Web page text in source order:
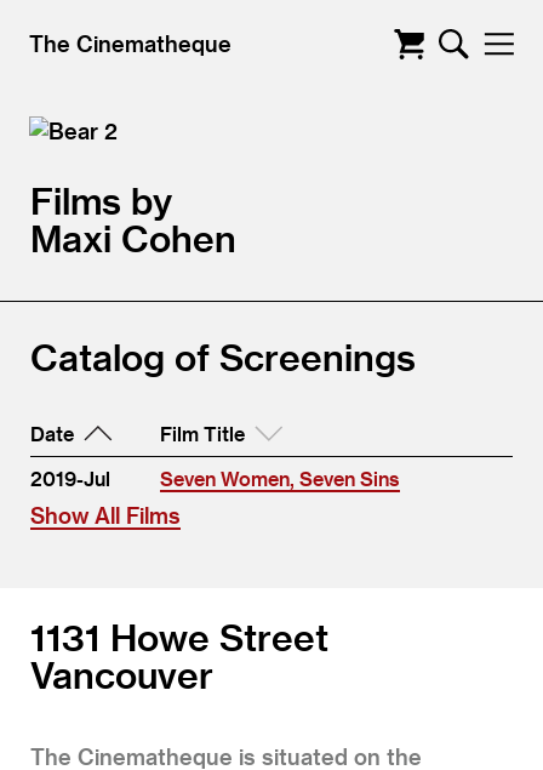
The Cinematheque
Films by
Maxi Cohen
Catalog of Screenings
Date
Film Title
2019-Jul
Seven Women, Seven Sins
Show All Films
1131 Howe Street
Vancouver
The Cinematheque is situated on the